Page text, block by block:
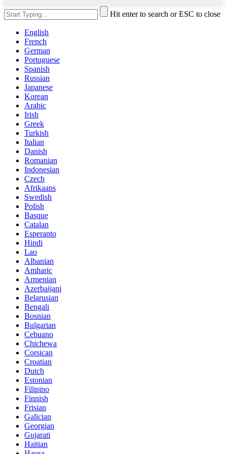
Hit enter to search or ESC to close
English
French
German
Portuguese
Spanish
Russian
Japanese
Korean
Arabic
Irish
Greek
Turkish
Italian
Danish
Romanian
Indonesian
Czech
Afrikaans
Swedish
Polish
Basque
Catalan
Esperanto
Hindi
Lao
Albanian
Amharic
Armenian
Azerbaijani
Belarusian
Bengali
Bosnian
Bulgarian
Cebuano
Chichewa
Corsican
Croatian
Dutch
Estonian
Filipino
Finnish
Frisian
Galician
Georgian
Gujarati
Haitian